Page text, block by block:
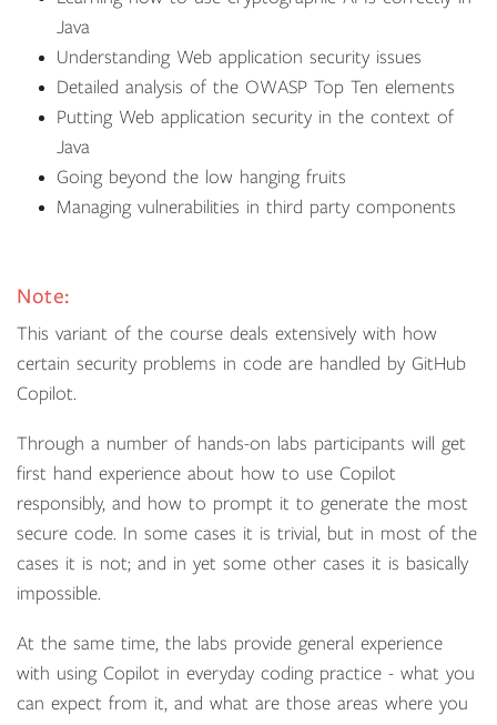
Java
Understanding Web application security issues
Detailed analysis of the OWASP Top Ten elements
Putting Web application security in the context of
Java
Going beyond the low hanging fruits
Managing vulnerabilities in third party components
Note:
This variant of the course deals extensively with how
certain security problems in code are handled by GitHub
Copilot.
Through a number of hands-on labs participants will get
first hand experience about how to use Copilot
responsibly, and how to prompt it to generate the most
secure code. In some cases it is trivial, but in most of the
cases it is not; and in yet some other cases it is basically
impossible.
At the same time, the labs provide general experience
with using Copilot in everyday coding practice - what you
can expect from it, and what are those areas where you